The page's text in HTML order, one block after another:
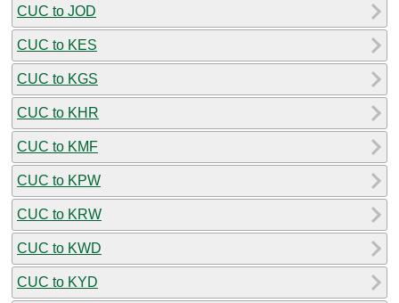
CUC to JOD
CUC to KES
CUC to KGS
CUC to KHR
CUC to KMF
CUC to KPW
CUC to KRW
CUC to KWD
CUC to KYD